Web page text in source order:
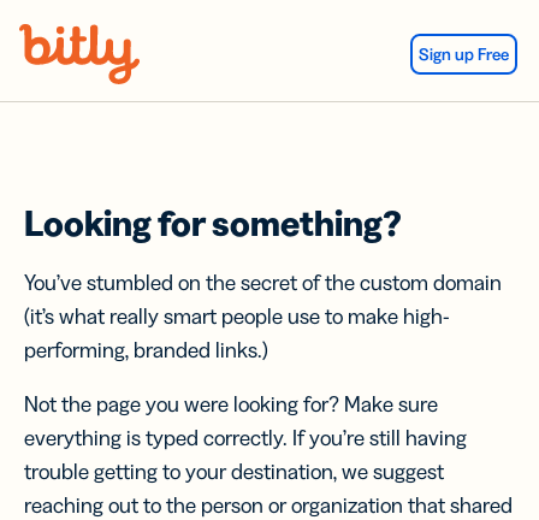
Sign up Free
Looking for something?
You’ve stumbled on the secret of the custom domain
(it’s what really smart people use to make high-
performing, branded links.)
Not the page you were looking for? Make sure
everything is typed correctly. If you’re still having
trouble getting to your destination, we suggest
reaching out to the person or organization that shared